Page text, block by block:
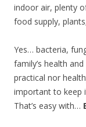
indoor air, plenty
food supply,
Yes… bacteria,
family’s health
practical nor
important to keep
That’s easy with…